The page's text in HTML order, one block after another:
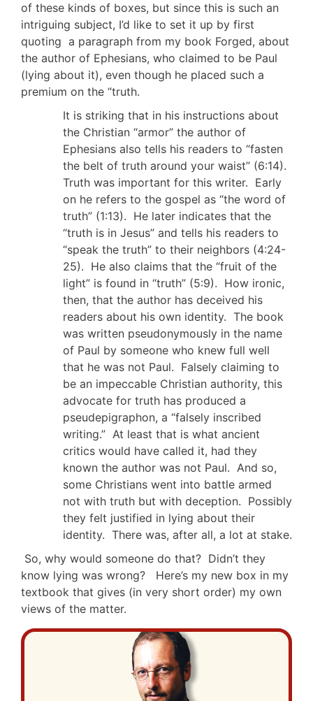
of these kinds of boxes, but since this is such an
intriguing subject, I’d like to set it up by first
quoting a paragraph from my book Forged, about
the author of Ephesians, who claimed to be Paul
(lying about it), even though he placed such a
premium on the “truth.
It is striking that in his instructions about
the Christian “armor” the author of
Ephesians also tells his readers to “fasten
the belt of truth around your waist” (6:14).
Truth was important for this writer. Early
on he refers to the gospel as “the word of
truth” (1:13). He later indicates that the
“truth is in Jesus” and tells his readers to
“speak the truth” to their neighbors (4:24-
25). He also claims that the “fruit of the
light” is found in “truth” (5:9). How ironic,
then, that the author has deceived his
readers about his own identity. The book
was written pseudonymously in the name
of Paul by someone who knew full well
that he was not Paul. Falsely claiming to
be an impeccable Christian authority, this
advocate for truth has produced a
pseudepigraphon, a “falsely inscribed
writing.” At least that is what ancient
critics would have called it, had they
known the author was not Paul. And so,
some Christians went into battle armed
not with truth but with deception. Possibly
they felt justified in lying about their
identity. There was, after all, a lot at stake.
So, why would someone do that? Didn’t they
know lying was wrong? Here’s my new box in my
textbook that gives (in very short order) my own
views of the matter.